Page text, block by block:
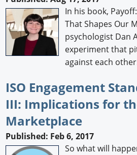
In his book,
That Shapes Our
psychologist Dan
experiment that
against each
ISO Engagement
III: Implications for
Marketplace
Published: Feb 6, 2017
So what will